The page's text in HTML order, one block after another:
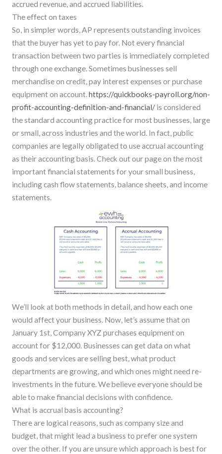
accrued revenue, and accrued liabilities.
The effect on taxes
So, in simpler words, AP represents outstanding invoices
that the buyer has yet to pay for. Not every financial
transaction between two parties is immediately completed
through one exchange. Sometimes businesses sell
merchandise on credit, pay interest expenses or purchase
equipment on account.https://quickbooks-payroll.org/non-
profit-accounting-definition-and-financial/is considered
the standard accounting practice for most businesses, large
or small, across industries and the world. In fact, public
companies are legally obligated to use accrual accounting
as their accounting basis. Check out our page on the most
important financial statements for your small business,
including cash flow statements, balance sheets, and income
statements.
We’ll look at both methods in detail, and how each one
would affect your business. Now, let’s assume that on
January 1st, Company XYZ purchases equipment on
account for $12,000. Businesses can get data on what
goods and services are selling best, what product
departments are growing, and which ones might need re-
investments in the future. We believe everyone should be
able to make financial decisions with confidence.
What is accrual basis accounting?
There are logical reasons, such as company size and
budget, that might lead a business to prefer one system
over the other. If you are unsure which approach is best for